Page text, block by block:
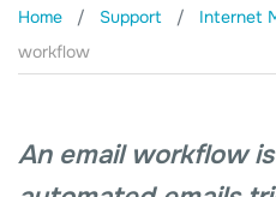
Home Support Internet
workflow
An email workflow